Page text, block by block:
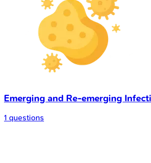
Emerging and Re-emerging
1 questions